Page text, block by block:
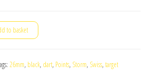
to basket
26mm, black, dart, Points, Storm, Swiss, target